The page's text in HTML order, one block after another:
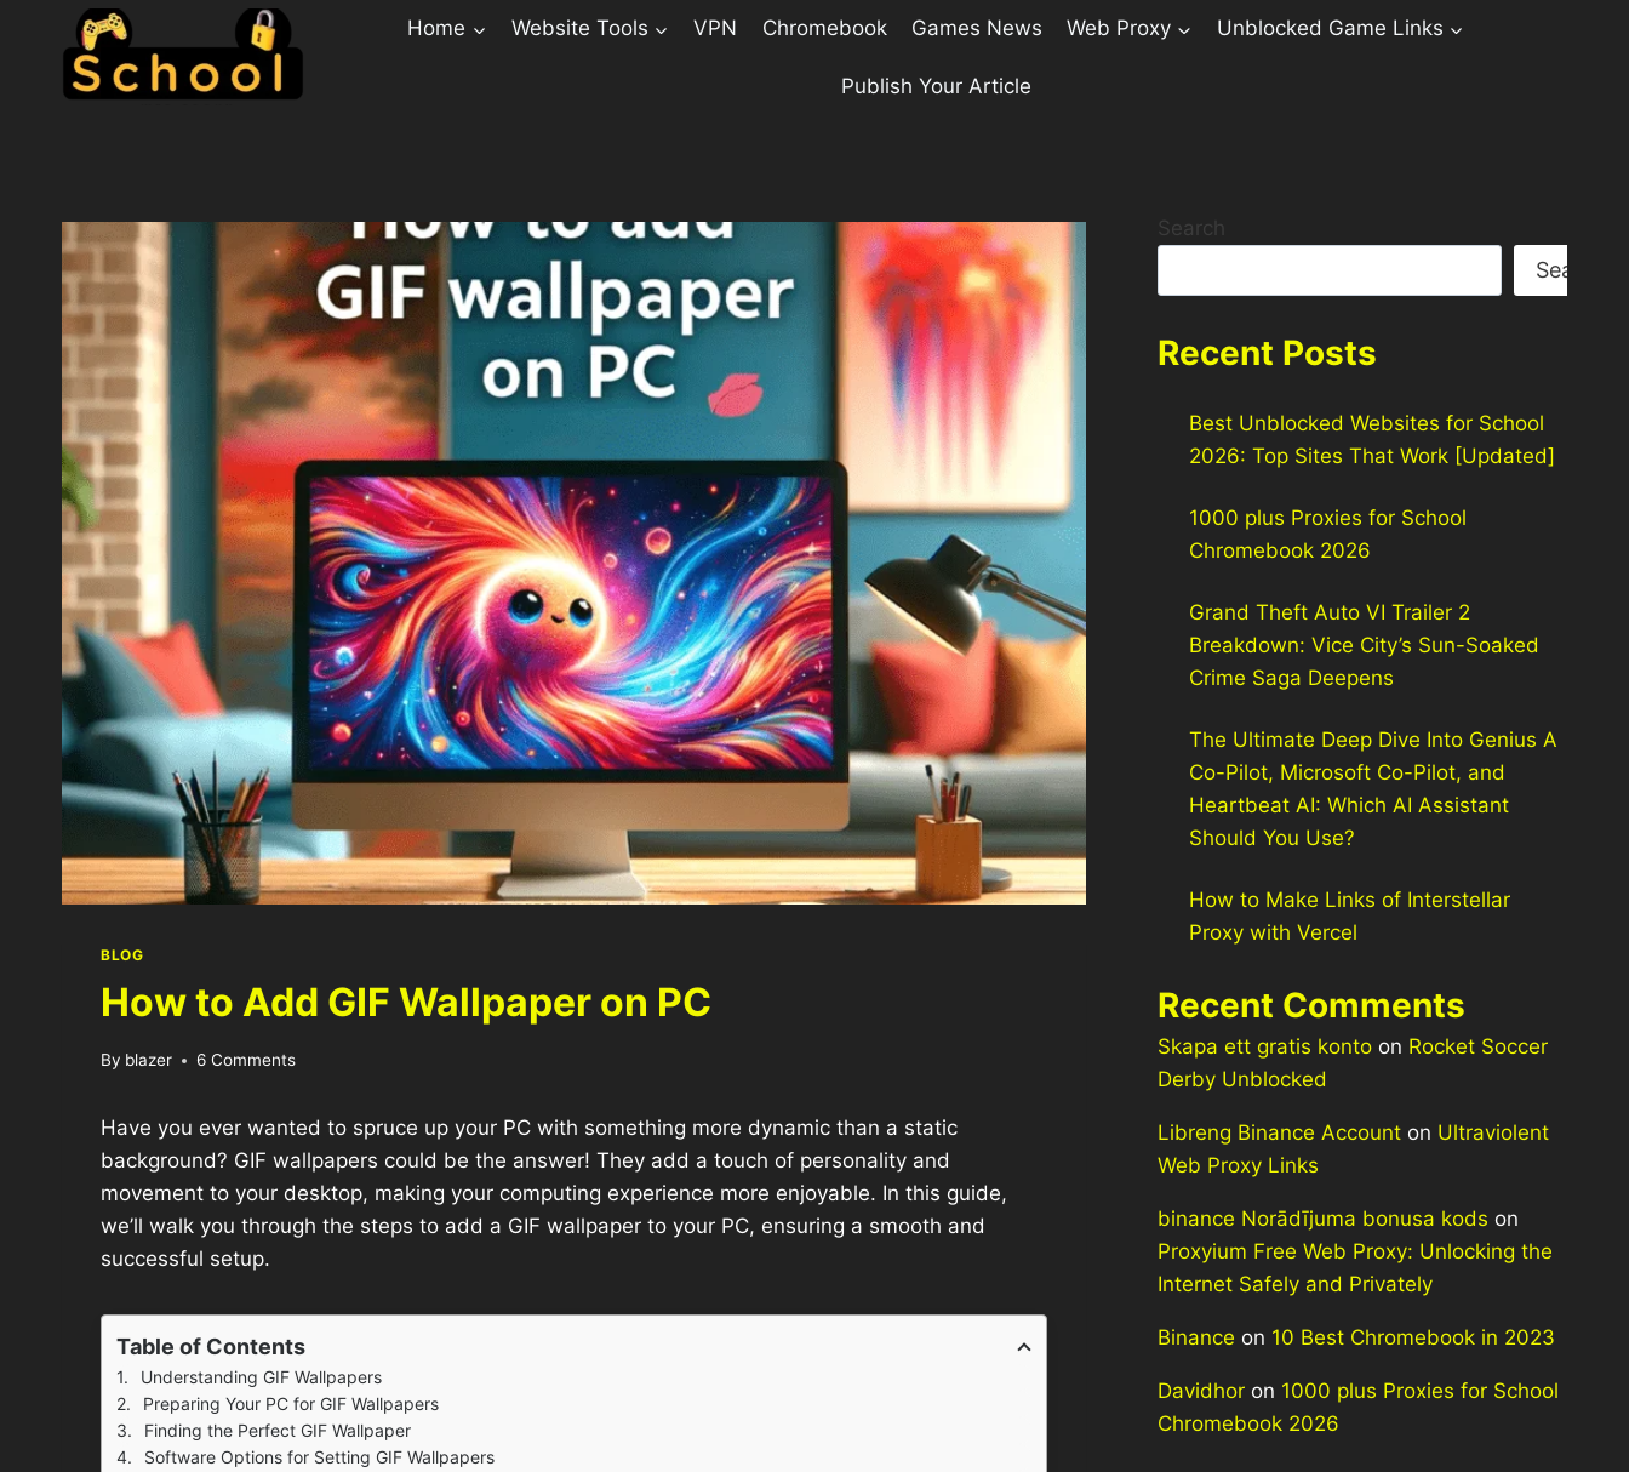
Home Website Tools VPN Chromebook Games News Web Proxy Unblocked Game Links
Publish Your Article
BLOG
How to Add GIF Wallpaper on PC
By blazer 6 Comments
Have you ever wanted to spruce up your PC with something more dynamic than a static
background? GIF wallpapers could be the answer! They add a touch of personality and
movement to your desktop, making your computing experience more enjoyable. In this guide,
we’ll walk you through the steps to add a GIF wallpaper to your PC, ensuring a smooth and
successful setup.
Table of Contents
Understanding GIF Wallpapers
Preparing Your PC for GIF Wallpapers
Finding the Perfect GIF Wallpaper
Software Options for Setting GIF Wallpapers
Search
Search
Recent Posts
Best Unblocked Websites for School
2026: Top Sites That Work [Updated]
1000 plus Proxies for School
Chromebook 2026
Grand Theft Auto VI Trailer 2
Breakdown: Vice City’s Sun-Soaked
Crime Saga Deepens
The Ultimate Deep Dive Into Genius A
Co-Pilot, Microsoft Co-Pilot, and
Heartbeat AI: Which AI Assistant
Should You Use?
How to Make Links of Interstellar
Proxy with Vercel
Recent Comments
Skapa ett gratis konto on Rocket Soccer
Derby Unblocked
Libreng Binance Account on Ultraviolent
Web Proxy Links
binance Norādījuma bonusa kods on
Proxyium Free Web Proxy: Unlocking the
Internet Safely and Privately
Binance on 10 Best Chromebook in 2023
Davidhor on 1000 plus Proxies for School
Chromebook 2026